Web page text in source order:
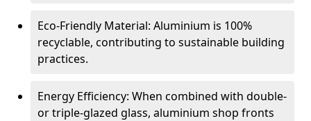
Eco-Friendly Material: Aluminium is 100%
recyclable, contributing to sustainable building
practices.
Energy Efficiency: When combined with double-
or triple-glazed glass, aluminium shop fronts